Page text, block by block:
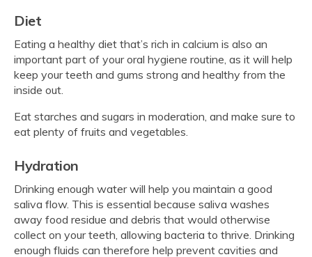
Diet
Eating a healthy diet that’s rich in calcium is also an
important part of your oral hygiene routine, as it will help
keep your teeth and gums strong and healthy from the
inside out.
Eat starches and sugars in moderation, and make sure to
eat plenty of fruits and vegetables.
Hydration
Drinking enough water will help you maintain a good
saliva flow. This is essential because saliva washes
away food residue and debris that would otherwise
collect on your teeth, allowing bacteria to thrive. Drinking
enough fluids can therefore help prevent cavities and